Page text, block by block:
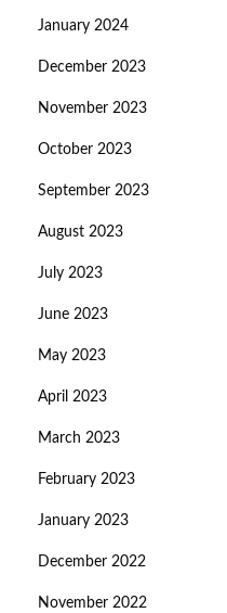
January 2024
December 2023
November 2023
October 2023
September 2023
August 2023
July 2023
June 2023
May 2023
April 2023
March 2023
February 2023
January 2023
December 2022
November 2022